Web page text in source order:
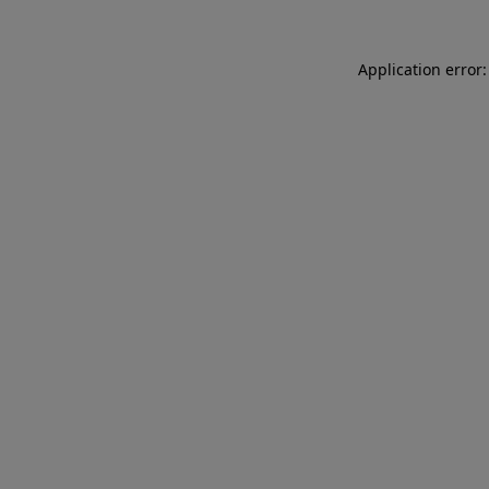
Application